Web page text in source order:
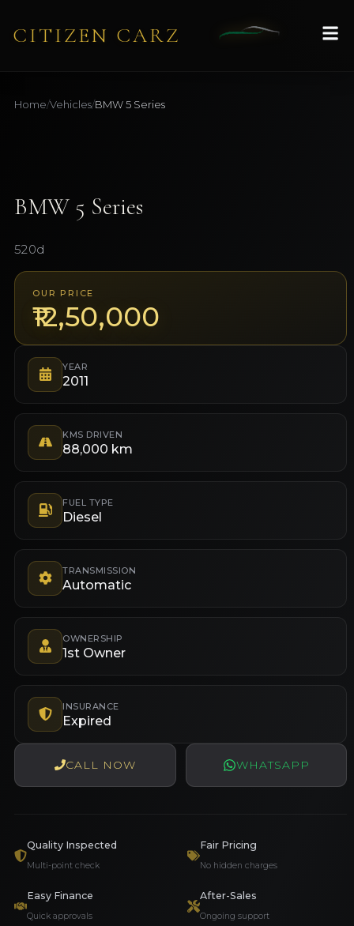
CITIZEN CARZ
Home/Vehicles/BMW5 Series
BMW 5 Series
520d
OUR PRICE
₹12,50,000
YEAR
2011
KMS DRIVEN
88,000 km
FUEL TYPE
Diesel
TRANSMISSION
Automatic
OWNERSHIP
1st Owner
INSURANCE
Expired
CALL NOW WHATSAPP
Quality Inspected
Multi-point check
Fair Pricing
No hidden charges
Easy Finance
Quick approvals
After-Sales
Ongoing support